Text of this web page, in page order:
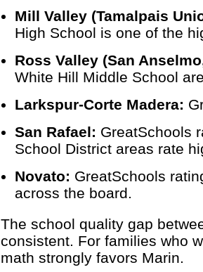
Mill Valley (Tamalpais
High School is one of the
Ross Valley (San
White Hill Middle School
Larkspur-Corte Madera:
San Rafael: GreatSchools
School District areas rate
Novato: GreatSchools
across the board.
The school quality gap
consistent. For families who
math strongly favors Marin.